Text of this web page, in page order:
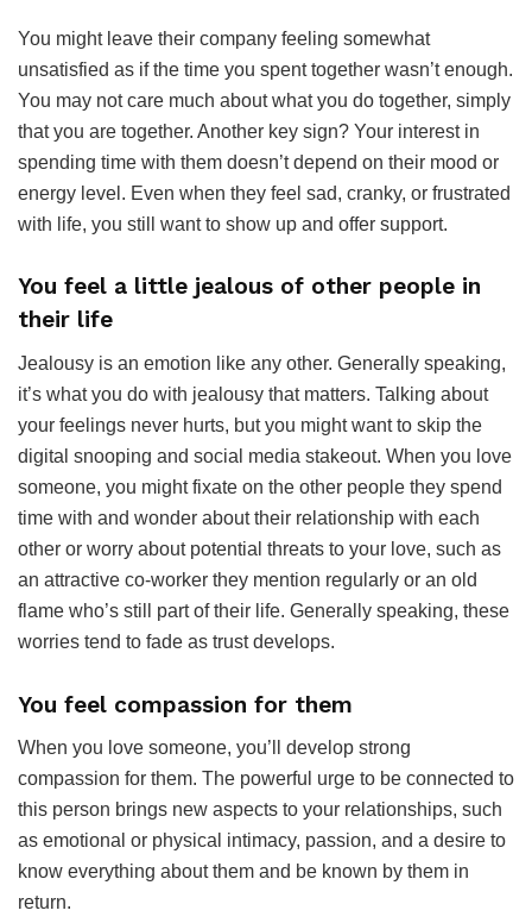
You might leave their company feeling somewhat
unsatisfied as if the time you spent together wasn’t enough.
You may not care much about what you do together, simply
that you are together. Another key sign? Your interest in
spending time with them doesn’t depend on their mood or
energy level. Even when they feel sad, cranky, or frustrated
with life, you still want to show up and offer support.
You feel a little jealous of other people in
their life
Jealousy is an emotion like any other. Generally speaking,
it’s what you do with jealousy that matters. Talking about
your feelings never hurts, but you might want to skip the
digital snooping and social media stakeout. When you love
someone, you might fixate on the other people they spend
time with and wonder about their relationship with each
other or worry about potential threats to your love, such as
an attractive co-worker they mention regularly or an old
flame who’s still part of their life. Generally speaking, these
worries tend to fade as trust develops.
You feel compassion for them
When you love someone, you’ll develop strong
compassion for them. The powerful urge to be connected to
this person brings new aspects to your relationships, such
as emotional or physical intimacy, passion, and a desire to
know everything about them and be known by them in
return.